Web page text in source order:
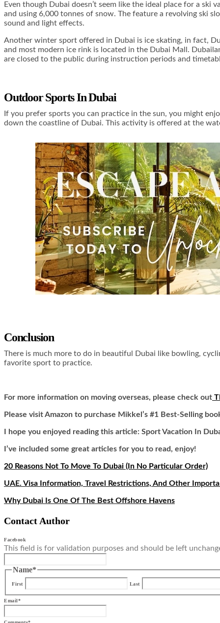
Even though Dubai doesn’t seem like the ideal place for a
and using 6,000 tonnes of snow. The feature a revolving ski
sound and light effects.
Another winter sport offered in Dubai is ice skating, in fact,
and most modern ice rink is located in the Dubai Mall.
are closed to the public during instruction periods and
Outdoor Sports In Dubai
If you prefer sports you can practice in the sun, you might
down the coastline of Dubai. This activity is offered at the
Conclusion
There is much more to do in beautiful Dubai like bowling,
favorite sport to practice.
For more information on moving overseas, please check out
Please visit Amazon to purchase Mikkel’s #1 Best-Selling
I hope you enjoyed reading this article: Sport Vacation In
I’ve included some great articles for you to read, enjoy!
20 Reasons Not To Move To Dubai (In No Particular Order)
UAE. Visa Information, Travel Restrictions, And Other
Why Dubai Is One Of The Best Offshore Havens
Contact Author
Facebook
This field is for validation purposes and should be left
Name*
First Last
Email*